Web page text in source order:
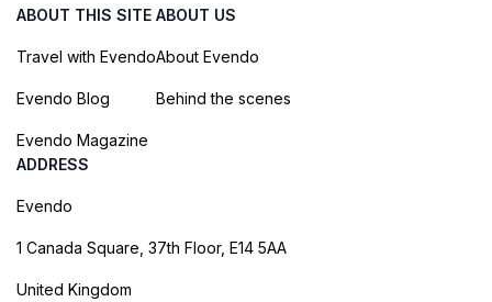
ABOUT THIS SITE
Travel with Evendo
Evendo Blog
Evendo Magazine
ABOUT US
About Evendo
Behind the scenes
ADDRESS
Evendo
1 Canada Square, 37th Floor, E14 5AA
United Kingdom